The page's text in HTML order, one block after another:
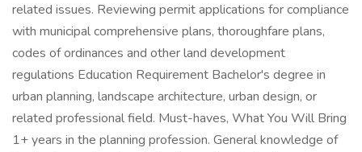
related issues. Reviewing permit applications for compliance
with municipal comprehensive plans, thoroughfare plans,
codes of ordinances and other land development
regulations Education Requirement Bachelor's degree in
urban planning, landscape architecture, urban design, or
related professional field. Must-haves, What You Will Bring
1+ years in the planning profession. General knowledge of